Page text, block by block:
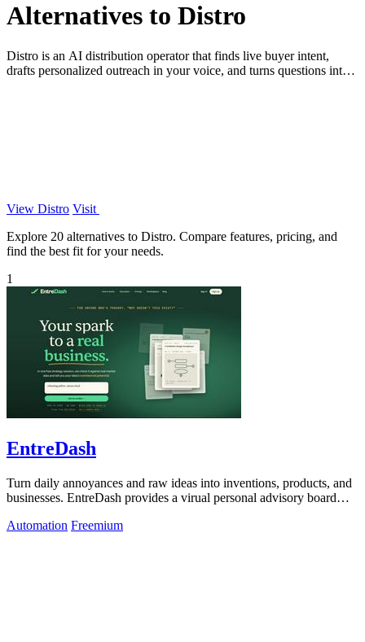
Alternatives to Distro
Distro is an AI distribution operator that finds live buyer intent,
drafts personalized outreach in your voice, and turns questions into
View Distro Visit
Explore 20 alternatives to Distro. Compare features, pricing, and
find the best fit for your needs.
1
EntreDash
Turn daily annoyances and raw ideas into inventions, products, and
businesses. EntreDash provides a virual personal advisory board
Automation Freemium